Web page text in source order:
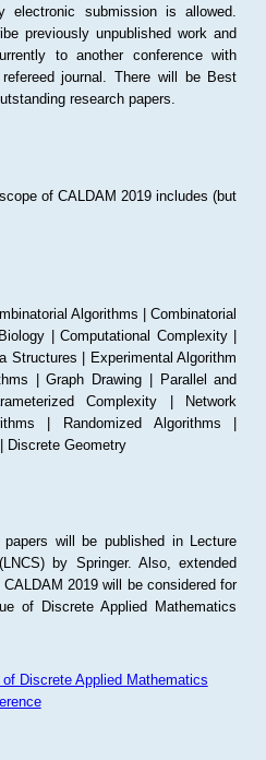
electronic submission is allowed.
previously unpublished work and
to another conference with
journal. There will be Best
research papers.
of CALDAM 2019 includes (but
Algorithms | Combinatorial
| Computational Complexity |
Structures | Experimental Algorithm
| Graph Drawing | Parallel and
Complexity | Network
| Randomized Algorithms |
Discrete Geometry
will be published in Lecture
by Springer. Also, extended
2019 will be considered for
of Discrete Applied Mathematics
Discrete Applied Mathematics